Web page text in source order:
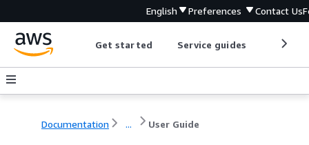
English Preferences Contact Us
Get started Service guides
Documentation ... User Guide